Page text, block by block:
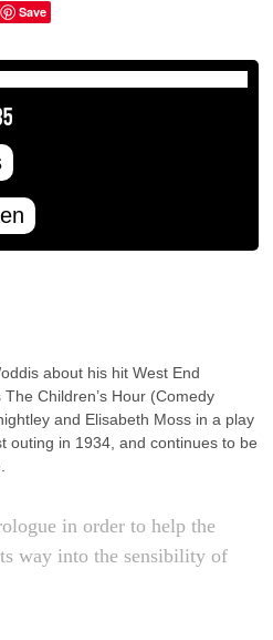
Save
about his hit West End
Children’s Hour (Comedy
and Elisabeth Moss in a play
outing in 1934, and continues to be
in order to help the
way into the sensibility of